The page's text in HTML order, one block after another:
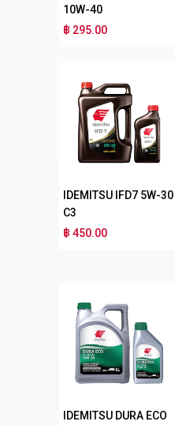
10W-40
฿ 295.00
IDEMITSU IFD7 5W-30
C3
฿ 450.00
IDEMITSU DURA ECO